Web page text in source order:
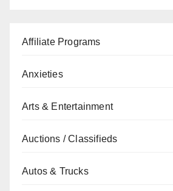
Affiliate Programs
Anxieties
Arts & Entertainment
Auctions / Classifieds
Autos & Trucks